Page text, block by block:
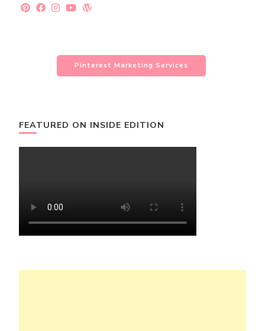
Pinterest Marketing Services
FEATURED ON INSIDE EDITION